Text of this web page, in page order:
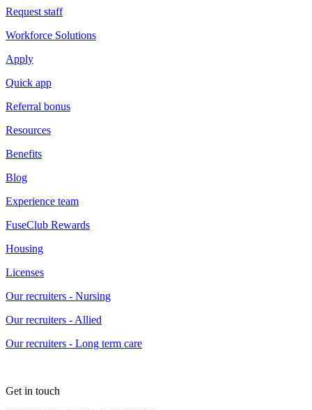
Request staff
Workforce Solutions
Apply
Quick app
Referral bonus
Resources
Benefits
Blog
Experience team
FuseClub Rewards
Housing
Licenses
Our recruiters - Nursing
Our recruiters - Allied
Our recruiters - Long term care
Get in touch